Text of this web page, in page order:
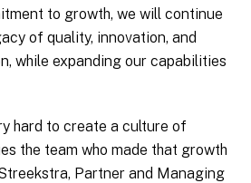
to growth, we will continue
of quality, innovation, and
while expanding our capabilities
hard to create a culture of
the team who made that growth
Partner and Managing